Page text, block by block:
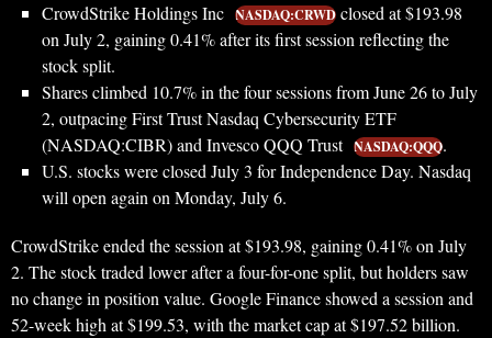
CrowdStrike Holdings Inc NASDAQ:CRWD closed at $193.98
on July 2, gaining 0.41% after its first session reflecting the
stock split.
Shares climbed 10.7% in the four sessions from June 26 to July
2, outpacing First Trust Nasdaq Cybersecurity ETF
(NASDAQ:CIBR) and Invesco QQQ Trust NASDAQ:QQQ.
U.S. stocks were closed July 3 for Independence Day. Nasdaq
will open again on Monday, July 6.
CrowdStrike ended the session at $193.98, gaining 0.41% on July
2. The stock traded lower after a four-for-one split, but holders saw
no change in position value. Google Finance showed a session and
52-week high at $199.53, with the market cap at $197.52 billion.